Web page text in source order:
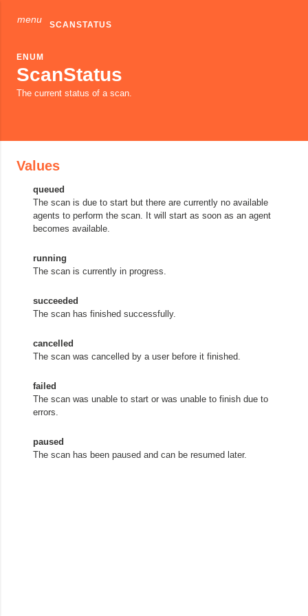
menu SCANSTATUS
ENUM
ScanStatus
The current status of a scan.
Values
queued
The scan is due to start but there are currently no available
agents to perform the scan. It will start as soon as an agent
becomes available.
running
The scan is currently in progress.
succeeded
The scan has finished successfully.
cancelled
The scan was cancelled by a user before it finished.
failed
The scan was unable to start or was unable to finish due to
errors.
paused
The scan has been paused and can be resumed later.